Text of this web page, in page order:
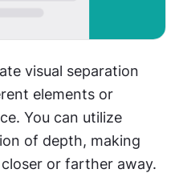
visual separation
elements or
You can utilize
of depth, making
or farther away.